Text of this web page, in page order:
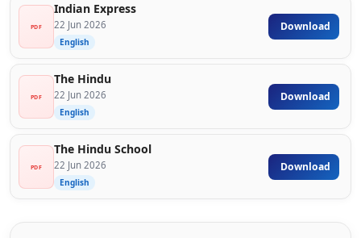
PDF
Indian Express
22 Jun 2026
English
Download
PDF
The Hindu
22 Jun 2026
English
Download
PDF
The Hindu School
22 Jun 2026
English
Download